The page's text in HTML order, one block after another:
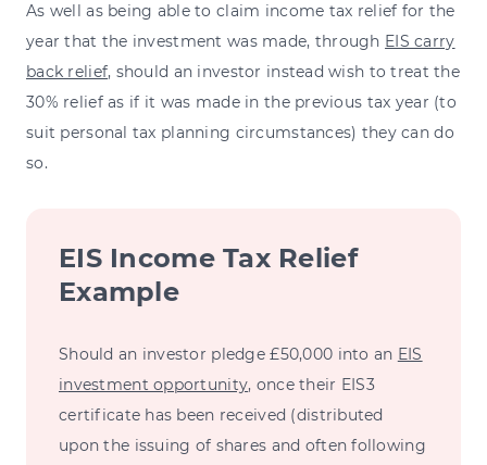
As well as being able to claim income tax relief for the
year that the investment was made, through EIS carry
back relief, should an investor instead wish to treat the
30% relief as if it was made in the previous tax year (to
suit personal tax planning circumstances) they can do
so.
EIS Income Tax Relief
Example
Should an investor pledge £50,000 into an EIS
investment opportunity, once their EIS3
certificate has been received (distributed
upon the issuing of shares and often following